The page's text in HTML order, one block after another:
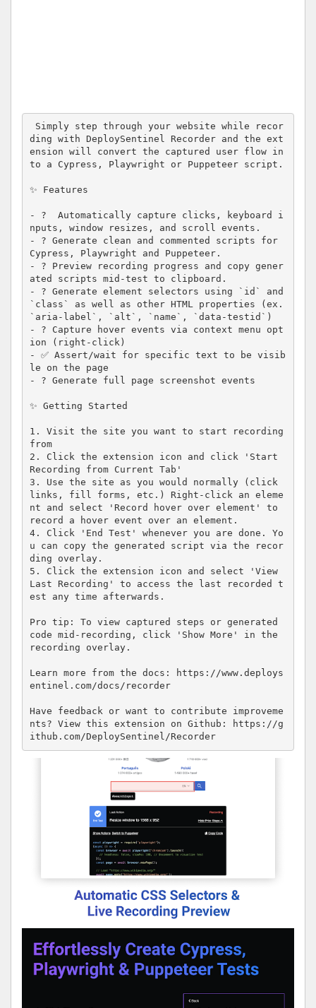
ding with DeploySentinel Recorder and the ext
ension will convert the captured user flow in
to a Cypress, Playwright or Puppeteer script.
✨ Features
- ?  Automatically capture clicks, keyboard i
nputs, window resizes, and scroll events.
- ? Generate clean and commented scripts for
Cypress, Playwright and Puppeteer.
- ? Preview recording progress and copy gener
ated scripts mid-test to clipboard.
- ? Generate element selectors using `id` and
`class` as well as other HTML properties (ex.
`aria-label`, `alt`, `name`, `data-testid`)
- ? Capture hover events via context menu opt
ion (right-click)
- ✅ Assert/wait for specific text to be visib
le on the page
- ? Generate full page screenshot events
✨ Getting Started
1. Visit the site you want to start recording
from
2. Click the extension icon and click 'Start
Recording from Current Tab'
3. Use the site as you would normally (click
links, fill forms, etc.) Right-click an eleme
nt and select 'Record hover over element' to
record a hover event over an element.
4. Click 'End Test' whenever you are done. Yo
u can copy the generated script via the recor
ding overlay.
5. Click the extension icon and select 'View
Last Recording' to access the last recorded t
est any time afterwards.
Pro tip: To view captured steps or generated
code mid-recording, click 'Show More' in the
recording overlay.
Learn more from the docs: https://www.deploys
entinel.com/docs/recorder
Have feedback or want to contribute improveme
nts? View this extension on Github: https://g
ithub.com/DeploySentinel/Recorder